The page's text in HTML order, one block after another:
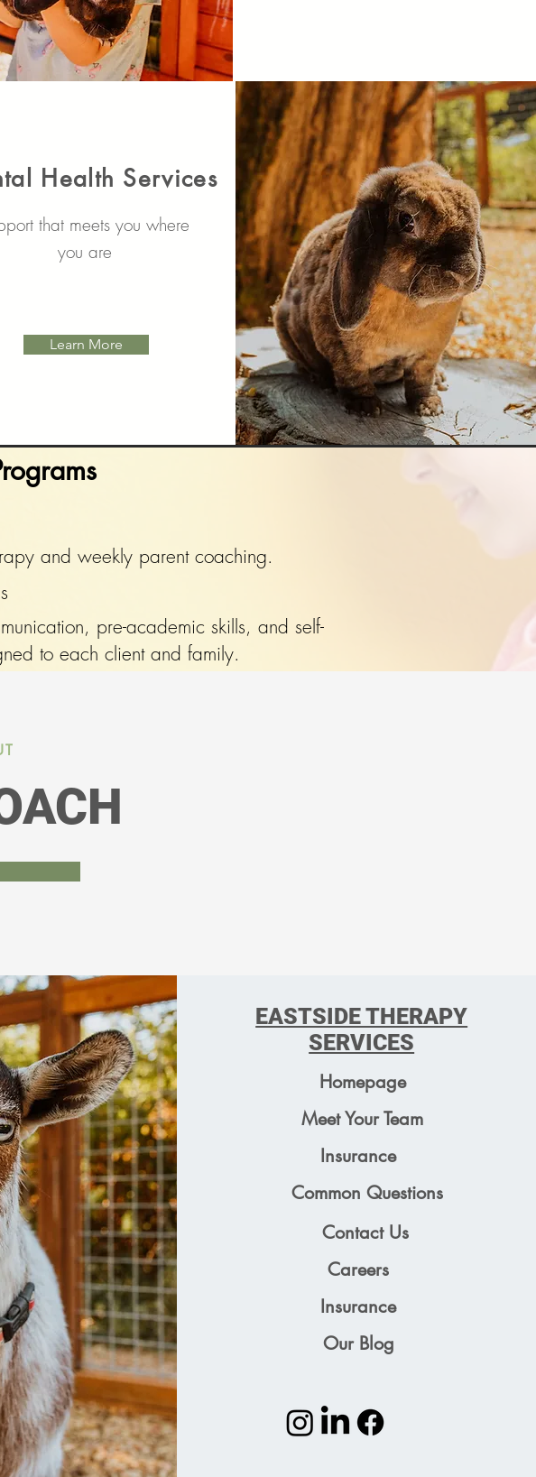
Health Services
that meets you where
you are
Learn More
and weekly parent coaching.
pre-academic skills, and self-
to each client and family.
EASTSIDE THERAPY
SERVICES
Homepage
Meet Your Team
Insurance
Common Questions
Contact Us
Careers
Insurance
Our Blog